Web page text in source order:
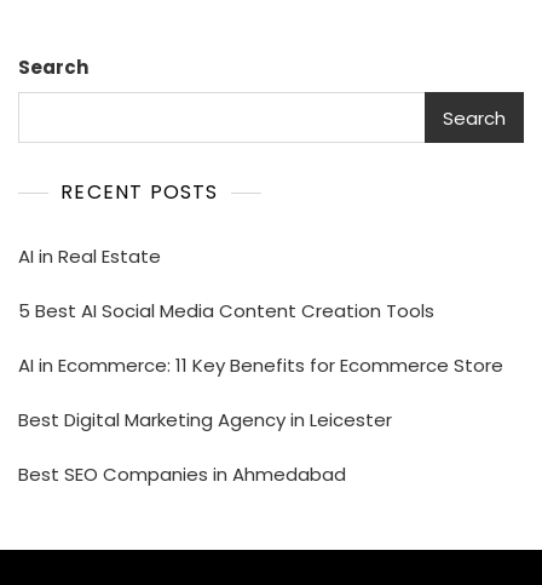
Search
Search
RECENT POSTS
AI in Real Estate
5 Best AI Social Media Content Creation Tools
AI in Ecommerce: 11 Key Benefits for Ecommerce Store
Best Digital Marketing Agency in Leicester
Best SEO Companies in Ahmedabad